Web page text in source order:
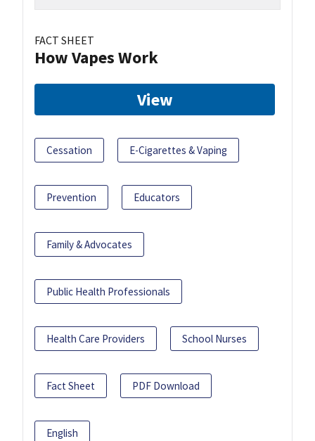
FACT SHEET
How Vapes Work
View
Cessation E-Cigarettes & Vaping
Prevention Educators
Family & Advocates
Public Health Professionals
Health Care Providers School Nurses
Fact Sheet PDF Download
English